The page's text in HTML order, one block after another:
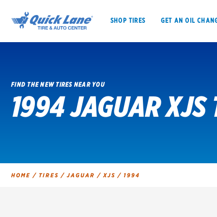
SHOP TIRES GET AN OIL
SHOP TIRES GET AN OIL CHANGE
FIND THE NEW TIRES NEAR YOU
1994 JAGUAR XJS
HOME / TIRES /JAGUAR /XJS / 1994